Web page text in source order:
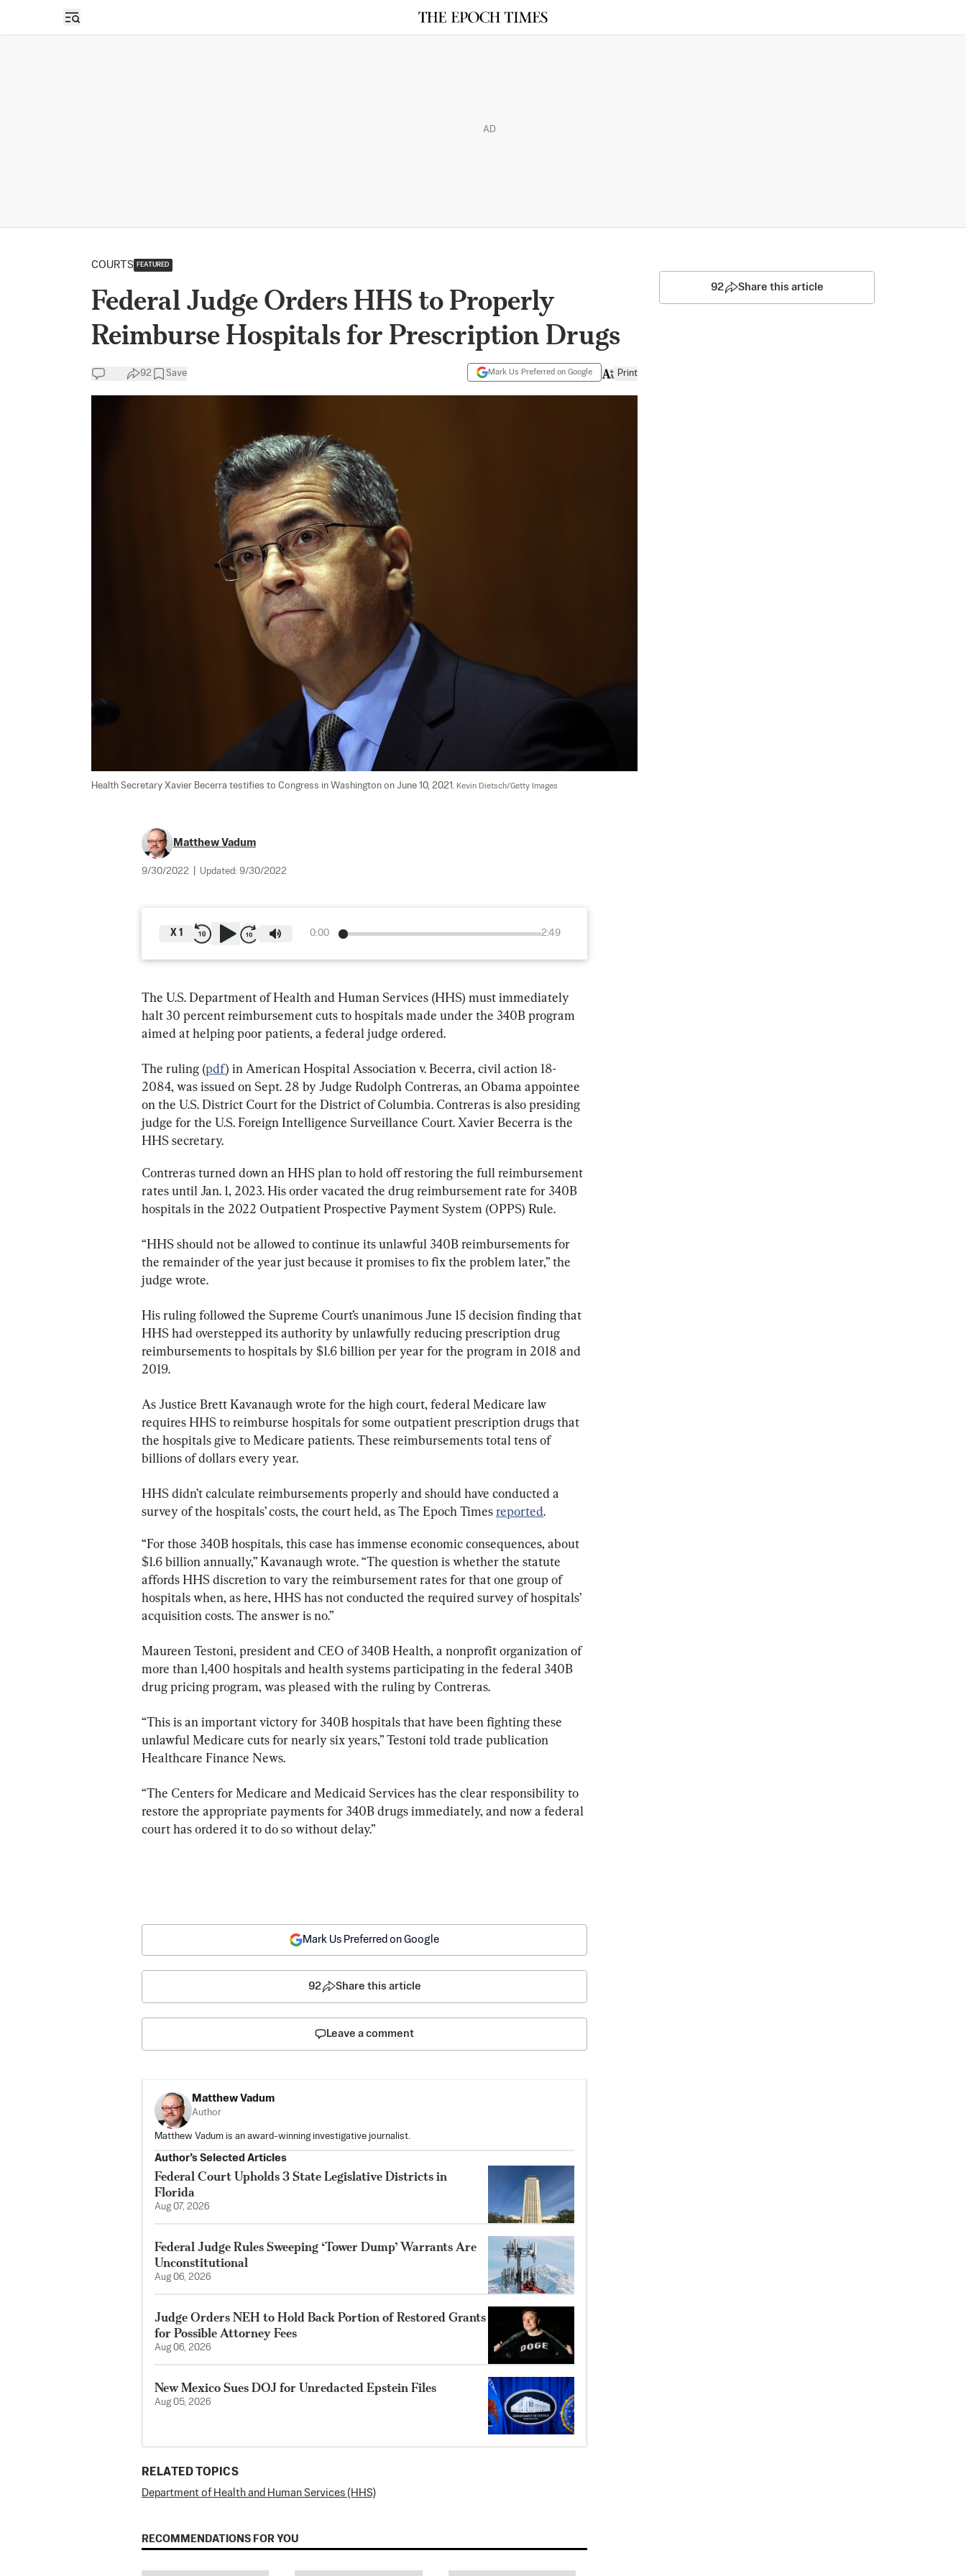
Open sidebar
AD
COURTS FEATURED
Federal Judge Orders HHS to Properly
Reimburse Hospitals for Prescription Drugs
92 Save Mark Us Preferred on Google Print
Health Secretary Xavier Becerra testifies to Congress in Washington on June 10, 2021. Kevin Dietsch/Getty Images
Matthew Vadum
9/30/2022 Updated: 9/30/2022
0:00 2:49
X 1
The U.S. Department of Health and Human Services (HHS) must immediately
halt 30 percent reimbursement cuts to hospitals made under the 340B program
aimed at helping poor patients, a federal judge ordered.
The ruling (pdf) in American Hospital Association v. Becerra, civil action 18-
2084, was issued on Sept. 28 by Judge Rudolph Contreras, an Obama appointee
on the U.S. District Court for the District of Columbia. Contreras is also presiding
judge for the U.S. Foreign Intelligence Surveillance Court. Xavier Becerra is the
HHS secretary.
Contreras turned down an HHS plan to hold off restoring the full reimbursement
rates until Jan. 1, 2023. His order vacated the drug reimbursement rate for 340B
hospitals in the 2022 Outpatient Prospective Payment System (OPPS) Rule.
“HHS should not be allowed to continue its unlawful 340B reimbursements for
the remainder of the year just because it promises to fix the problem later,” the
judge wrote.
His ruling followed the Supreme Court’s unanimous June 15 decision finding that
HHS had overstepped its authority by unlawfully reducing prescription drug
reimbursements to hospitals by $1.6 billion per year for the program in 2018 and
2019.
As Justice Brett Kavanaugh wrote for the high court, federal Medicare law
requires HHS to reimburse hospitals for some outpatient prescription drugs that
the hospitals give to Medicare patients. These reimbursements total tens of
billions of dollars every year.
HHS didn’t calculate reimbursements properly and should have conducted a
survey of the hospitals’ costs, the court held, as The Epoch Times reported.
“For those 340B hospitals, this case has immense economic consequences, about
$1.6 billion annually,” Kavanaugh wrote. “The question is whether the statute
affords HHS discretion to vary the reimbursement rates for that one group of
hospitals when, as here, HHS has not conducted the required survey of hospitals’
acquisition costs. The answer is no.”
Maureen Testoni, president and CEO of 340B Health, a nonprofit organization of
more than 1,400 hospitals and health systems participating in the federal 340B
drug pricing program, was pleased with the ruling by Contreras.
“This is an important victory for 340B hospitals that have been fighting these
unlawful Medicare cuts for nearly six years,” Testoni told trade publication
Healthcare Finance News.
“The Centers for Medicare and Medicaid Services has the clear responsibility to
restore the appropriate payments for 340B drugs immediately, and now a federal
court has ordered it to do so without delay.”
92 Share this article
Mark Us Preferred on Google
92 Share this article
Leave a comment
Matthew Vadum
Author
Matthew Vadum is an award-winning investigative journalist.
Author’s Selected Articles
Federal Court Upholds 3 State Legislative Districts in
Florida
Aug 07, 2026
Federal Judge Rules Sweeping ‘Tower Dump’ Warrants Are
Unconstitutional
Aug 06, 2026
Judge Orders NEH to Hold Back Portion of Restored Grants
for Possible Attorney Fees
Aug 06, 2026
New Mexico Sues DOJ for Unredacted Epstein Files
Aug 05, 2026
RELATED TOPICS
Department of Health and Human Services (HHS)
RECOMMENDATIONS FOR YOU